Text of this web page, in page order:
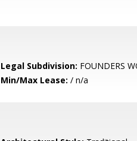
Legal Subdivision: FOUNDERS
Min/Max Lease: / n/a